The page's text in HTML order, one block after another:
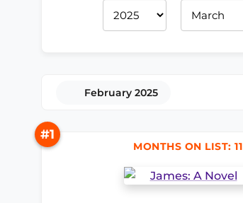
February 2025
#1
MONTHS ON LIST: 11